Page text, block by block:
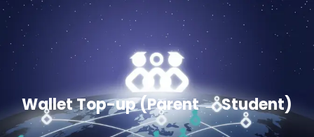
Wallet Top-up (Parent → Student)